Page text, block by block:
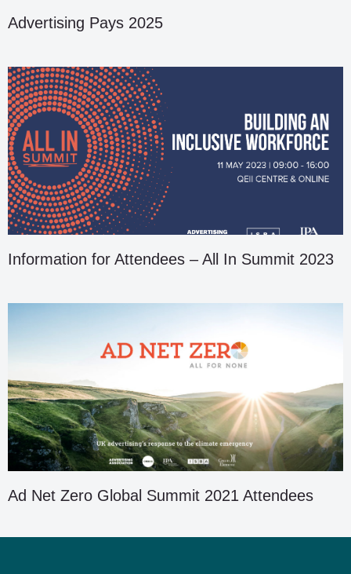
Advertising Pays 2025
Information for Attendees – All In Summit 2023
Ad Net Zero Global Summit 2021 Attendees